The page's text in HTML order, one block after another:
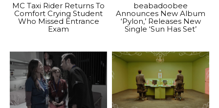
MC Taxi Rider Returns To
Comfort Crying Student
Who Missed Entrance
Exam
beabadoobee
Announces New Album
‘Pylon,’ Releases New
Single ‘Sun Has Set’